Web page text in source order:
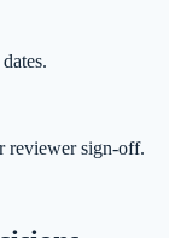
reviewer sign-off.